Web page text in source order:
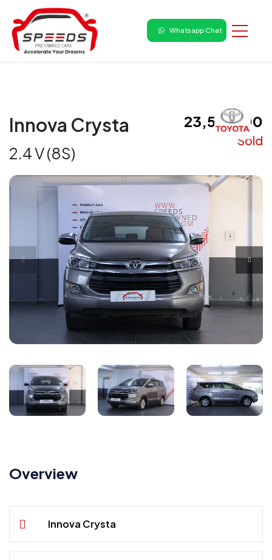
Whatsapp Chat
Innova Crysta
2.4 V (8S)
₹ 23,50,000
Sold
Overview
Innova Crysta